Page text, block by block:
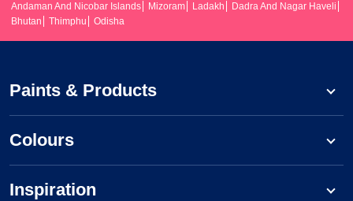
Andaman And Nicobar Islands
Mizoram Ladakh
Dadra And Nagar Haveli
Bhutan
Thimphu Odisha
Paints & Products
Colours
Inspiration